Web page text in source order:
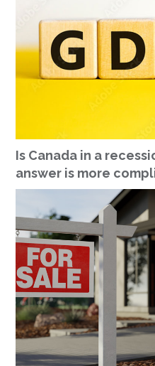
Is Canada in a
answer is more